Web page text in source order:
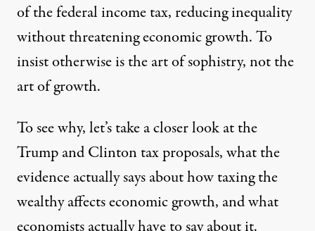
of the federal income tax, reducing inequality
without threatening economic growth. To
insist otherwise is the art of sophistry, not the
art of growth.
To see why, let’s take a closer look at the
Trump and Clinton tax proposals, what the
evidence actually says about how taxing the
wealthy affects economic growth, and what